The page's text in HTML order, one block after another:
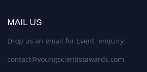
MAIL US
Drop us an email for Event enquiry:
contact@youngscientistawards.com